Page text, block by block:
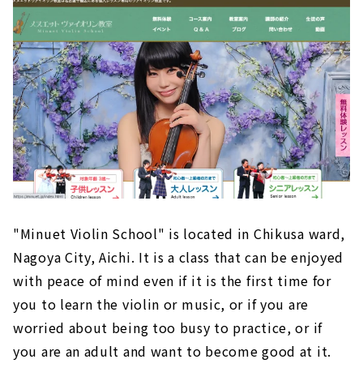
Develop your Personality! "Minuet Violin
Class"｜Chikusa-ku, Nagoya
Music School for Adult "EYS Music School" |
Naka-ku, Nagoya
Suzuki Method Loved in 62 Countries "Suzuki
Method Nagoya Sakae Class"｜Higashi-ku,
Nagoya
Correct One-n-One Lessons. "Kodama Hiromi
Violin Class"
Class''｜Nakamura-ku, Nagoya
A Violin Class that you can Enjoy for a Long
Time "Kaori Violin Class"｜Nishi-ku/Higashi-
"Minuet Violin School" is located in Chikusa ward,
Nagoya City, Aichi. It is a class that can be enjoyed
with peace of mind even if it is the first time for
you to learn the violin or music, or if you are
worried about being too busy to practice, or if
you are an adult and want to become good at it.